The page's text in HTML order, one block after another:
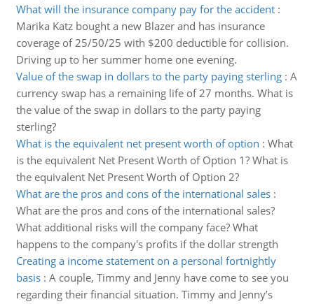
What will the insurance company pay for the accident:
Marika Katz bought a new Blazer and has insurance
coverage of 25/50/25 with $200 deductible for collision.
Driving up to her summer home one evening.
Value of the swap in dollars to the party paying sterling: A
currency swap has a remaining life of 27 months. What is
the value of the swap in dollars to the party paying
sterling?
What is the equivalent net present worth of option : What
is the equivalent Net Present Worth of Option 1? What is
the equivalent Net Present Worth of Option 2?
What are the pros and cons of the international sales:
What are the pros and cons of the international sales?
What additional risks will the company face? What
happens to the company's profits if the dollar strength
Creating a income statement on a personal fortnightly
basis: A couple, Timmy and Jenny have come to see you
regarding their financial situation. Timmy and Jenny’s